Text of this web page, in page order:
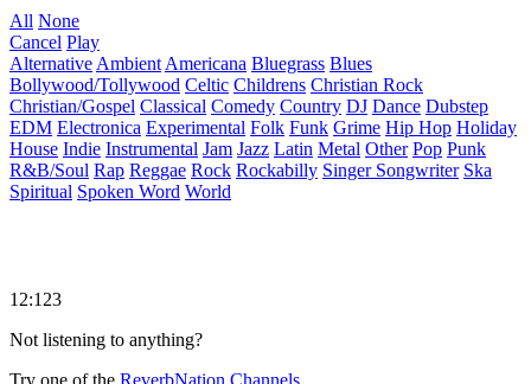
All None
Cancel Play
Alternative Ambient Americana Bluegrass Blues
Bollywood/Tollywood Celtic Childrens Christian Rock
Christian/Gospel Classical Comedy Country DJ Dance Dubstep
EDM Electronica Experimental Folk Funk Grime Hip Hop Holiday
House Indie Instrumental Jam Jazz Latin Metal Other Pop Punk
R&B/Soul Rap Reggae Rock Rockabilly Singer Songwriter Ska
Spiritual Spoken Word World
12:123
Not listening to anything?